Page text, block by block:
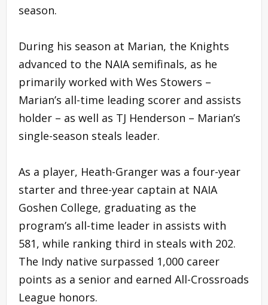
season.
During his season at Marian, the Knights
advanced to the NAIA semifinals, as he
primarily worked with Wes Stowers –
Marian’s all-time leading scorer and assists
holder – as well as TJ Henderson – Marian’s
single-season steals leader.
As a player, Heath-Granger was a four-year
starter and three-year captain at NAIA
Goshen College, graduating as the
program’s all-time leader in assists with
581, while ranking third in steals with 202.
The Indy native surpassed 1,000 career
points as a senior and earned All-Crossroads
League honors.